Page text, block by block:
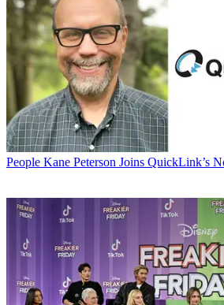
People Kane Peterson Joins QuickLink’s